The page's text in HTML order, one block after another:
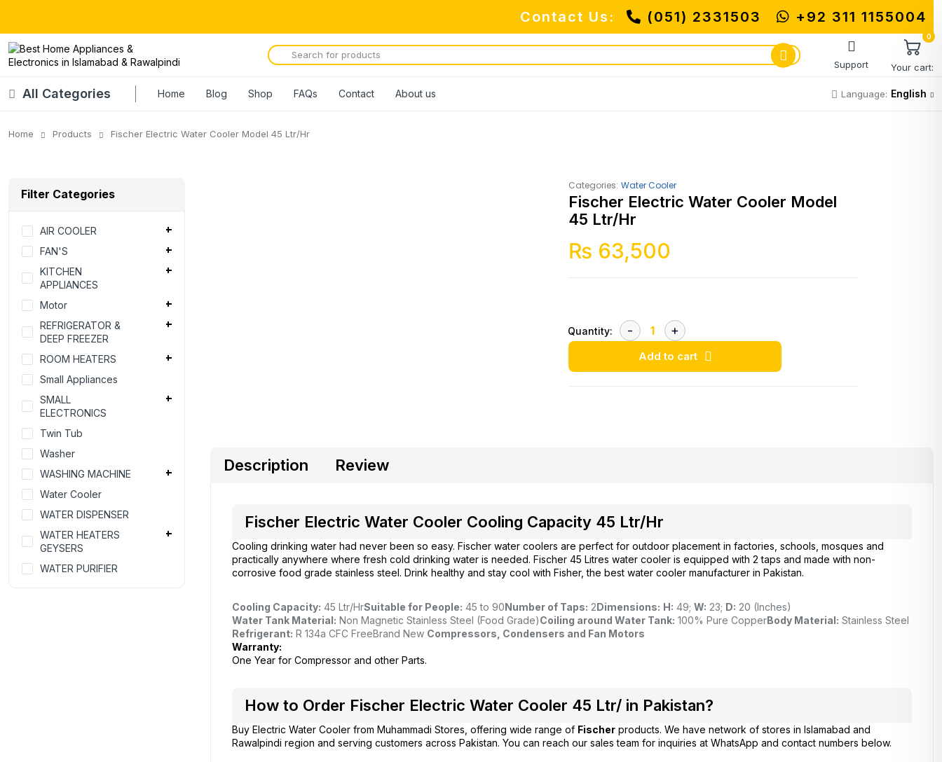
MUHAMMADI MACHINERY
Contact Us: (051) 2331503 +92 311 1155004
Support
0
Your cart:
All Categories Home Blog Shop FAQs Contact About us Language: English
Home Products Fischer Electric Water Cooler Model 45 Ltr/Hr
Categories: Water Cooler
Fischer Electric Water Cooler Model
45 Ltr/Hr
₨ 63,500
Quantity:
Add to cart
Description Review
Fischer Electric Water Cooler Cooling Capacity 45 Ltr/Hr
Cooling drinking water had never been so easy. Fischer water coolers are perfect for outdoor placement in factories, schools, mosques and
practically anywhere where fresh cold drinking water is needed. Fischer 45 Litres water cooler is equipped with 2 taps and made with non-
corrosive food grade stainless steel. Drink healthy and stay cool with Fisher, the best water cooler manufacturer in Pakistan.
Cooling Capacity: 45 Ltr/HrSuitable for People: 45 to 90 Number of Taps: 2 Dimensions: H: 49; W: 23; D: 20 (Inches)
Water Tank Material: Non Magnetic Stainless Steel (Food Grade)Coiling around Water Tank: 100% Pure CopperBody Material: Stainless Steel
Refrigerant: R 134a CFC FreeBrand New Compressors, Condensers and Fan Motors
Warranty:
One Year for Compressor and other Parts.
How to Order Fischer Electric Water Cooler 45 Ltr/ in Pakistan?
Buy Electric Water Cooler from Muhammadi Stores, offering wide range of Fischerproducts. We have network of stores in Islamabad and
Rawalpindi region and serving customers across Pakistan. You can reach our sales team for inquiries at WhatsApp and contact numbers below.
Filter Categories
AIR COOLER
FAN'S
KITCHEN
APPLIANCES
Motor
REFRIGERATOR &
DEEP FREEZER
ROOM HEATERS
Small Appliances
SMALL
ELECTRONICS
Twin Tub
Washer
WASHING MACHINE
Water Cooler
WATER DISPENSER
WATER HEATERS
GEYSERS
WATER PURIFIER